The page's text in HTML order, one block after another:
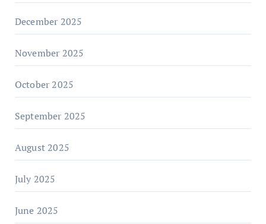
December 2025
November 2025
October 2025
September 2025
August 2025
July 2025
June 2025